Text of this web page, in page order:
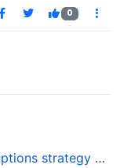
0
market conditions?